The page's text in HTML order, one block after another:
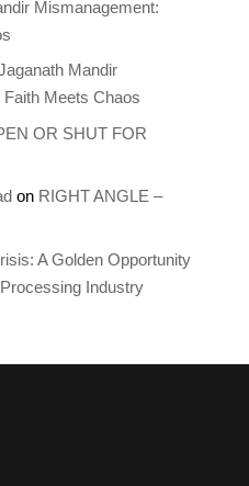
Mismanagement:
Mandir
Meets Chaos
OR SHUT FOR
on RIGHT ANGLE –
A Golden Opportunity
Industry